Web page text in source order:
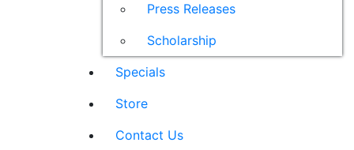
Press Releases
Scholarship
Specials
Store
Contact Us